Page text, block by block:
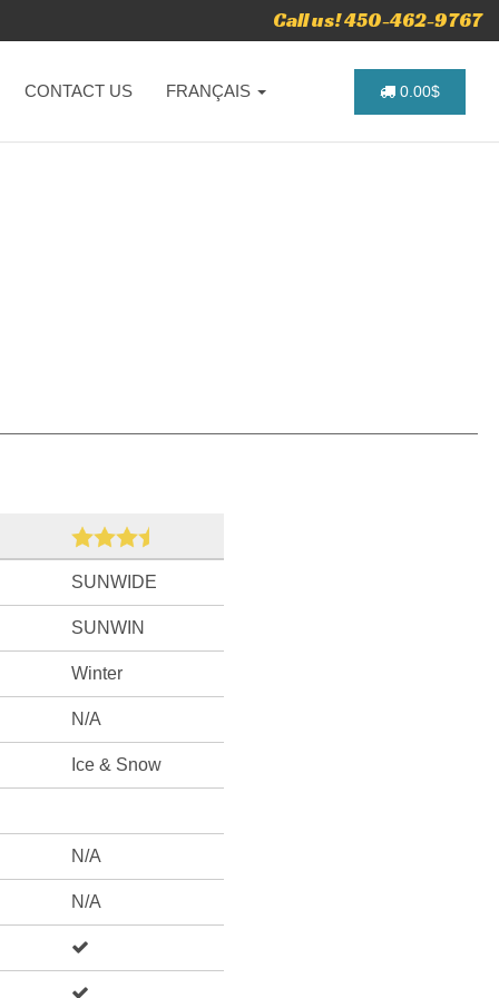
Call us! 450-462-9767
CONTACT US FRANÇAIS 0.00$
SUNWIDE
SUNWIN
Winter
N/A
Ice & Snow
N/A
N/A